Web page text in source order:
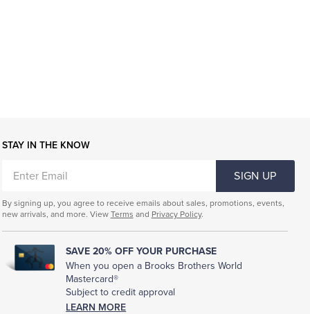
STAY IN THE KNOW
EMAIL
SIGN UP
By signing up, you agree to receive emails about sales, promotions, events,
new arrivals, and more. View Terms and Privacy Policy.
SAVE 20% OFF YOUR PURCHASE
When you open a Brooks Brothers World
Mastercard®
Subject to credit approval
LEARN MORE